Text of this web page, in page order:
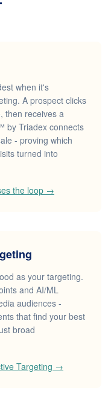
when it's
A prospect clicks
then receives a
by Triadex connects
- proving which
turned into
the loop →
as your targeting.
and AI/ML
audiences -
that find your best
broad
Targeting →